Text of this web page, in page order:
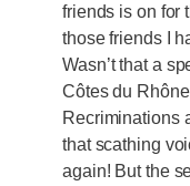
friends is on for
those friends I
Wasn’t that a
Côtes du
Recriminations
that scathing
again! But the